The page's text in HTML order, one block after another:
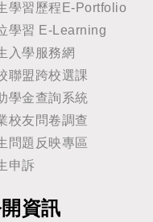
學習歷程E-Portfolio
學習 E-Learning
入學服務網
聯盟跨校選課
學金查詢系統
校友問卷調查
問題反映專區
申訴
資訊